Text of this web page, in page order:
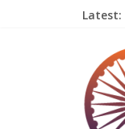
Latest: